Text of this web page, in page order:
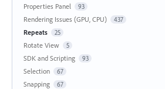
Properties Panel 93
Rendering Issues (GPU, CPU) 437
Repeats 25
Rotate View 5
SDK and Scripting 93
Selection 67
Snapping 67